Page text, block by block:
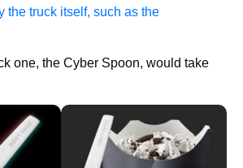
the truck itself, such as the
one, the Cyber Spoon, would take